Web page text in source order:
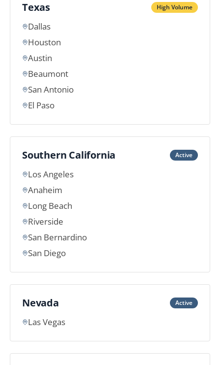
Texas High Volume
Dallas
Houston
Austin
Beaumont
San Antonio
El Paso
Southern California Active
Los Angeles
Anaheim
Long Beach
Riverside
San Bernardino
San Diego
Nevada Active
Las Vegas